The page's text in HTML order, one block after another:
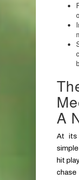
A
At
hit